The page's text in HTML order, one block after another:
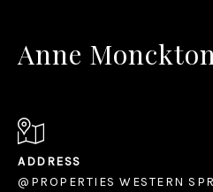
Anne
ADDRESS
@PROPERTIES WESTERN